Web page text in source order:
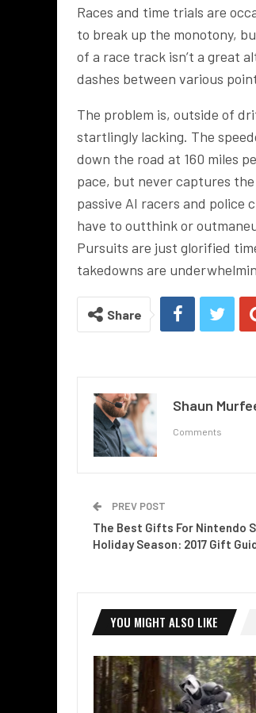
Races and time trials are
to break up the monotony,
of a race track isn’t a great
dashes between various
The problem is, outside of
startlingly lacking. The
down the road at 160 miles
pace, but never captures
passive AI racers and police
have to outthink or
Pursuits are just glorified
takedowns are
Share
Shaun
Comments
PREV POST
The Best Gifts For Nintendo
Holiday Season: 2017 Gift
YOU MIGHT ALSO LIKE